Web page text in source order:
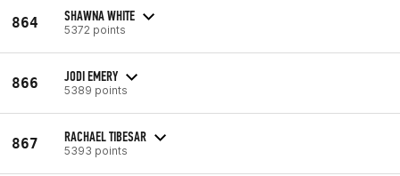
864 SHAWNA WHITE
5372 points
866 JODI EMERY
5389 points
867 RACHAEL TIBESAR
5393 points